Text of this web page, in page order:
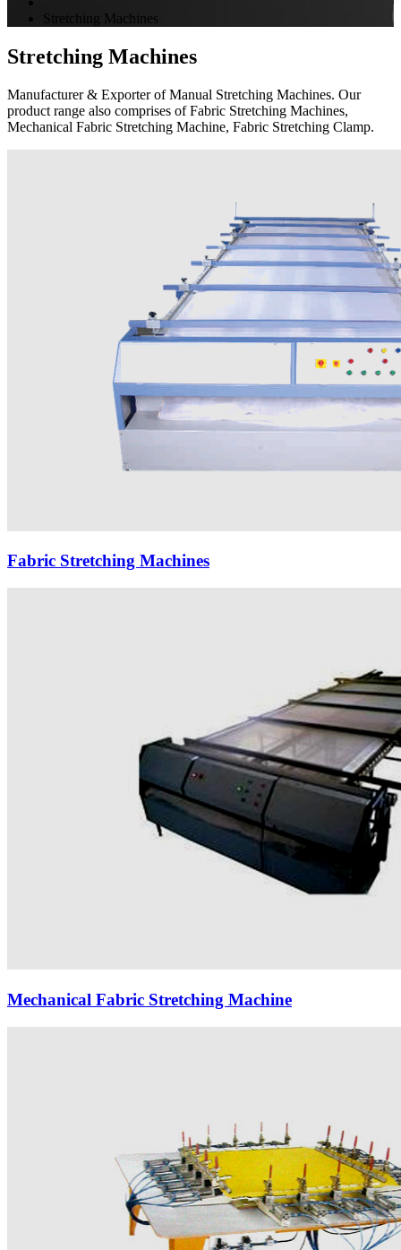
Stretching Machines
Stretching Machines
Manufacturer & Exporter of Manual Stretching Machines. Our
product range also comprises of Fabric Stretching Machines,
Mechanical Fabric Stretching Machine, Fabric Stretching Clamp.
Fabric Stretching Machines
Mechanical Fabric Stretching Machine